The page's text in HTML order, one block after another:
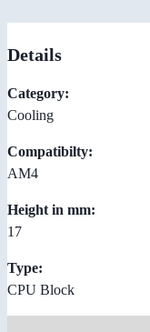
Details
Category:
Cooling
Compatibilty:
AM4
Height in mm:
17
Type:
CPU Block